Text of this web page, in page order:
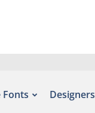
Fonts Designers